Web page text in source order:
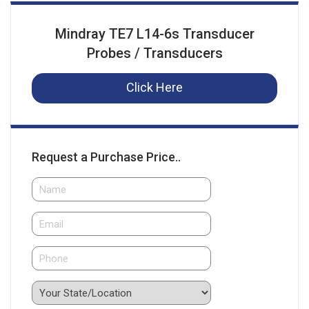
Mindray TE7 L14-6s Transducer
Probes / Transducers
Click Here
Request a Purchase Price..